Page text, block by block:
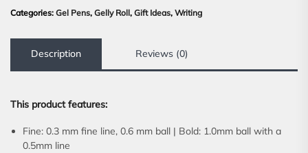
Categories: Gel Pens, Gelly Roll, Gift Ideas, Writing
Description Reviews (0)
This product features:
Fine: 0.3 mm fine line, 0.6 mm ball | Bold: 1.0mm ball with a
0.5mm line